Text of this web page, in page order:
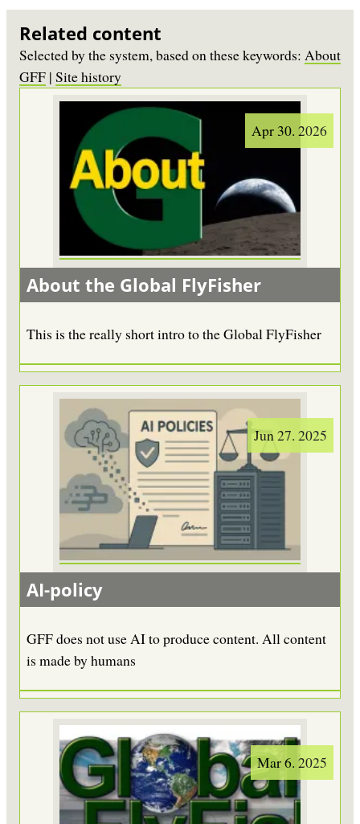
Related content
Selected by the system, based on these keywords: About
GFF | Site history
Apr 30. 2026
About the Global FlyFisher
This is the really short intro to the Global FlyFisher
Jun 27. 2025
AI-policy
GFF does not use AI to produce content. All content
is made by humans
Mar 6. 2025